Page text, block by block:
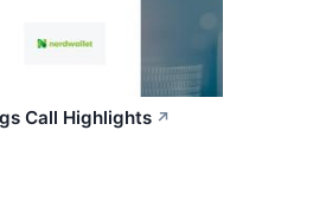
Call Highlights ↗